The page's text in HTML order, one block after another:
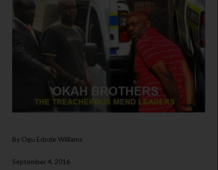
By Ogu Edozie Williams
September 4, 2016